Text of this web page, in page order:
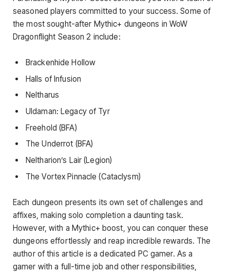
seasoned players committed to your success. Some of
the most sought-after Mythic+ dungeons in WoW
Dragonflight Season 2 include:
Brackenhide Hollow
Halls of Infusion
Neltharus
Uldaman: Legacy of Tyr
Freehold (BFA)
The Underrot (BFA)
Neltharion’s Lair (Legion)
The Vortex Pinnacle (Cataclysm)
Each dungeon presents its own set of challenges and
affixes, making solo completion a daunting task.
However, with a Mythic+ boost, you can conquer these
dungeons effortlessly and reap incredible rewards. The
author of this article is a dedicated PC gamer. As a
gamer with a full-time job and other responsibilities,